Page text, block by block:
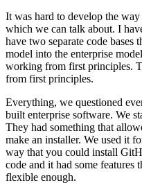
It was hard to develop the
which we can talk about. I
have two separate code bases
model into the enterprise
working from first principles.
from first principles.
Everything, we questioned
built enterprise software. We
They had something that
make an installer. We used it
way that you could install
code and it had some features
flexible enough.